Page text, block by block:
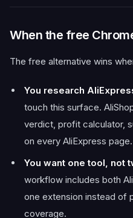
When the free
The free alternative wins
You research
touch this surface.
verdict, profit calculator,
on every AliExpress page.
You want one tool, not
workflow includes both
one extension instead of
coverage.